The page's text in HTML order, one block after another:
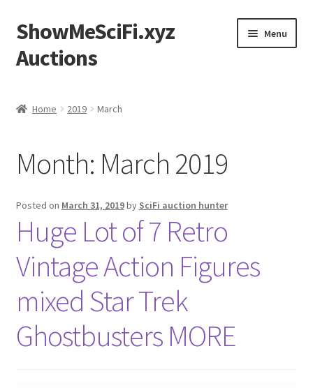
Skip
to
navigation
Skip
to
content
ShowMeSciFi.xyz
Auctions
Menu
Home 2019 March
Month: March 2019
Posted on March 31, 2019by SciFi auction hunter
Huge Lot of 7 Retro
Vintage Action Figures
mixed Star Trek
Ghostbusters MORE